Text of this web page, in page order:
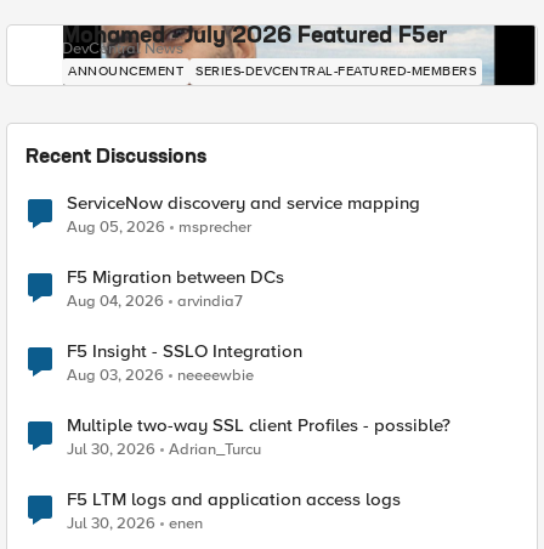
Mohamed - July 2026 Featured F5er
DevCentral News
ANNOUNCEMENT SERIES-DEVCENTRAL-FEATURED-MEMBERS
Recent Discussions
ServiceNow discovery and service mapping
Aug 05, 2026 msprecher
F5 Migration between DCs
Aug 04, 2026 arvindia7
F5 Insight - SSLO Integration
Aug 03, 2026 neeeewbie
Multiple two-way SSL client Profiles - possible?
Jul 30, 2026 Adrian_Turcu
F5 LTM logs and application access logs
Jul 30, 2026 enen